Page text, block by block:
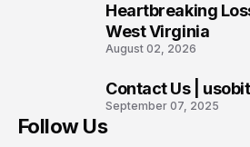
Heartbreaking
West Virginia
August 02, 2026
Contact Us |
September 07, 2025
Follow Us